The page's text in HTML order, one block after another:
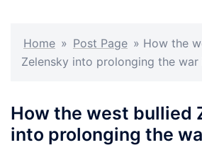
Home » Post Page » How the
Zelensky into prolonging the war
How the west bullied
into prolonging the